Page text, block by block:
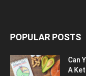
POPULAR POSTS
Can
A